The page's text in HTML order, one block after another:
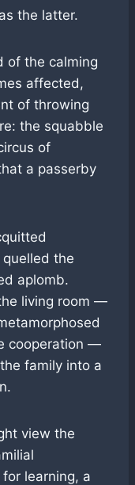
the latter.
of the calming
affected,
of throwing
the squabble
of
a passerby
the
aplomb.
living room —
cooperation —
family into a
view the
learning, a